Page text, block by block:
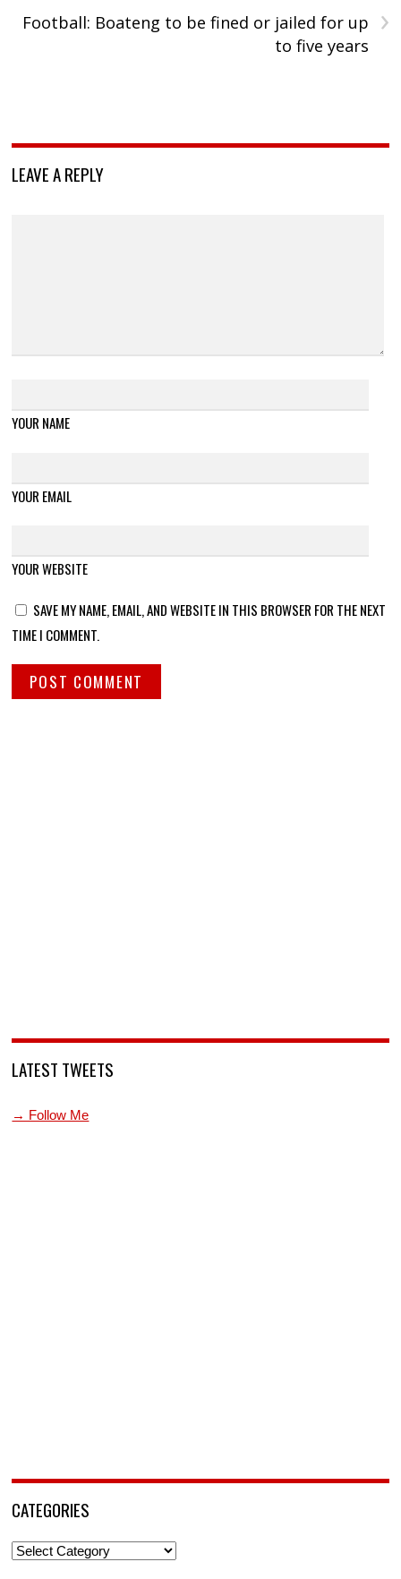
›
Football: Boateng to be fined or jailed for up
to five years
LEAVE A REPLY
YOUR NAME
YOUR EMAIL
YOUR WEBSITE
SAVE MY NAME, EMAIL, AND WEBSITE IN THIS BROWSER FOR THE NEXT
TIME I COMMENT.
LATEST TWEETS
→ Follow Me
CATEGORIES
Categories